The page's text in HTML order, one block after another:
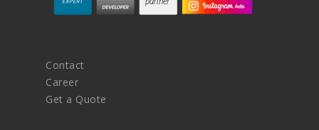
Contact
Career
Get a Quote